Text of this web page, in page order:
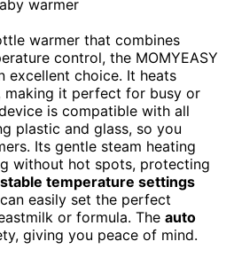
warmer that combines
control, the MOMYEASY
excellent choice. It heats
making it perfect for busy or
is compatible with all
plastic and glass, so you
Its gentle steam heating
without hot spots, protecting
temperature settings
easily set the perfect
or formula. The auto
giving you peace of mind.